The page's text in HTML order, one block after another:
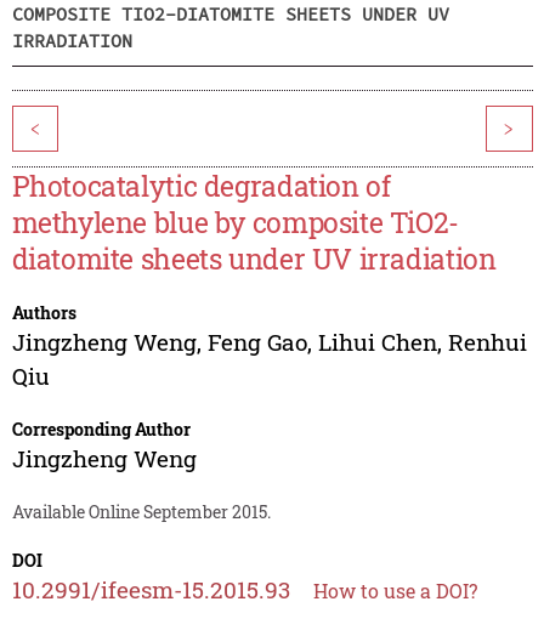
COMPOSITE TIO2-DIATOMITE SHEETS UNDER UV
IRRADIATION
< >
Photocatalytic degradation of
methylene blue by composite TiO2-
diatomite sheets under UV irradiation
Authors
Jingzheng Weng, Feng Gao, Lihui Chen, Renhui
Qiu
Corresponding Author
Jingzheng Weng
Available Online September 2015.
DOI
10.2991/ifeesm-15.2015.93 How to use a DOI?